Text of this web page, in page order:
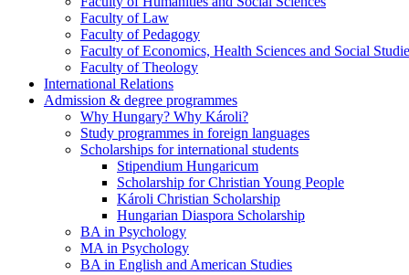
Faculty of Law
Faculty of Pedagogy
Faculty of Economics, Health Sciences and Social
Faculty of Theology
International Relations
Admission & degree programmes
Why Hungary? Why Károli?
Study programmes in foreign languages
Scholarships for international students
Stipendium Hungaricum
Scholarship for Christian Young People
Károli Christian Scholarship
Hungarian Diaspora Scholarship
BA in Psychology
MA in Psychology
BA in English and American Studies